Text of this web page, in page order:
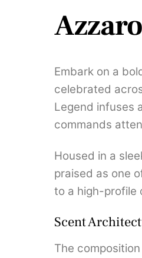
Embark on a
celebrated
Legend infuses
commands
Housed in a
praised as one
to a high-profile
Scent
The